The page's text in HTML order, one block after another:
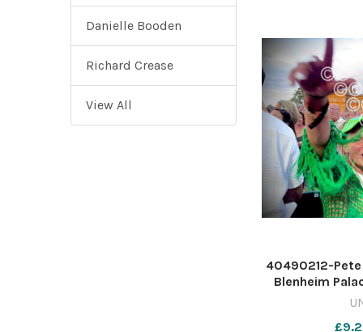
Danielle Booden
Richard Crease
View All
40490212-
Blenheim
Tim